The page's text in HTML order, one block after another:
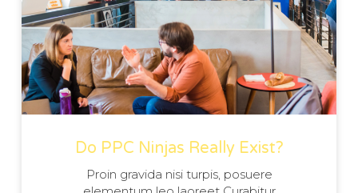
Do PPC Ninjas Really Exist?
Proin gravida nisi turpis, posuere